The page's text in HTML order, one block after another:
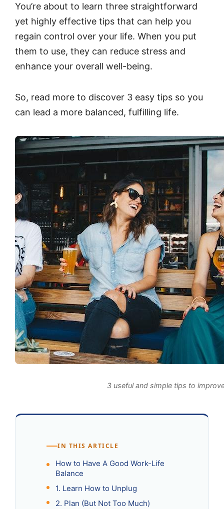
You’re about to learn three straightforward
yet highly effective tips that can help you
regain control over your life. When you put
them to use, they can reduce stress and
enhance your overall well-being.
So, read more to discover 3 easy tips so you
can lead a more balanced, fulfilling life.
3 useful and simple tips to
IN THIS ARTICLE
How to Have A Good Work-Life
Balance
1. Learn How to Unplug
2. Plan (But Not Too Much)